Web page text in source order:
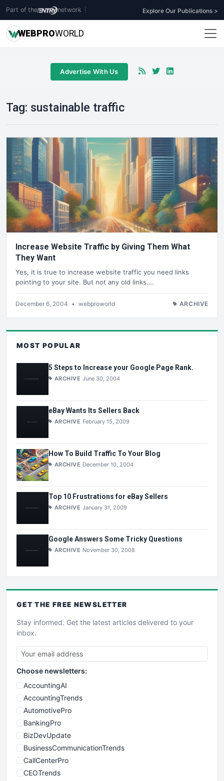
Part of the network Explore Our Publications >
WEBPROWORLD
Advertise With Us
Tag: sustainable traffic
Increase Website Traffic by Giving Them What
They Want
Yes, it is true to increase website traffic you need links
pointing to your site. But not any old links.…
December 6, 2004 • webproworld ARCHIVE
MOST POPULAR
5 Steps to Increase your Google Page Rank.
ARCHIVE June 30, 2004
eBay Wants Its Sellers Back
ARCHIVE February 15, 2009
How To Build Traffic To Your Blog
ARCHIVE December 10, 2004
Top 10 Frustrations for eBay Sellers
ARCHIVE January 31, 2009
Google Answers Some Tricky Questions
ARCHIVE November 30, 2008
GET THE FREE NEWSLETTER
Stay informed. Get the latest articles delivered to your
inbox.
Choose newsletters:
AccountingAI
AccountingTrends
AutomotivePro
BankingPro
BizDevUpdate
BusinessCommunicationTrends
CallCenterPro
CEOTrends